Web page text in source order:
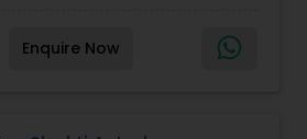
Laxmi Ram brings years
deep knowledge in Vedic
analysis, and spiritual
Enquire Now